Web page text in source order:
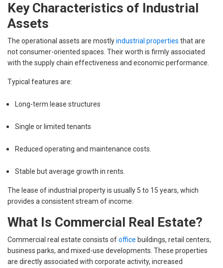
Key Characteristics of Industrial
Assets
The operational assets are mostlyindustrial properties that are
not consumer-oriented spaces. Their worth is firmly associated
with the supply chain effectiveness and economic performance.
Typical features are:
Long-term lease structures
Single or limited tenants
Reduced operating and maintenance costs.
Stable but average growth in rents.
The lease of industrial property is usually 5 to 15 years, which
provides a consistent stream of income.
What Is Commercial Real Estate?
Commercial real estate consists ofoffice buildings, retail centers,
business parks, and mixed-use developments. These properties
are directly associated with corporate activity, increased